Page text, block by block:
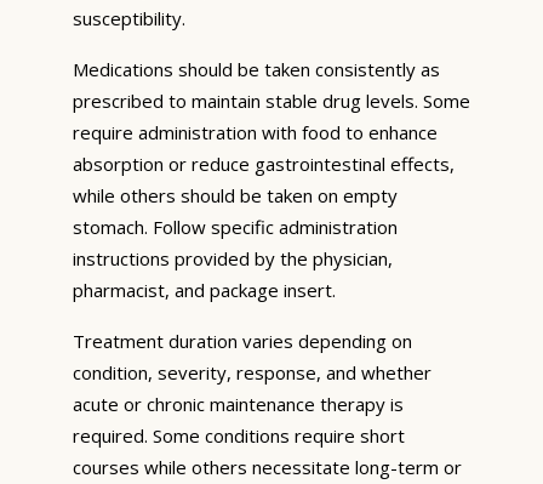
susceptibility.
Medications should be taken consistently as
prescribed to maintain stable drug levels. Some
require administration with food to enhance
absorption or reduce gastrointestinal effects,
while others should be taken on empty
stomach. Follow specific administration
instructions provided by the physician,
pharmacist, and package insert.
Treatment duration varies depending on
condition, severity, response, and whether
acute or chronic maintenance therapy is
required. Some conditions require short
courses while others necessitate long-term or